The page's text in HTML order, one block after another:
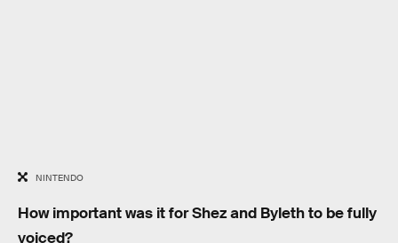
NINTENDO
How important was it for Shez and Byleth to be fully
voiced?